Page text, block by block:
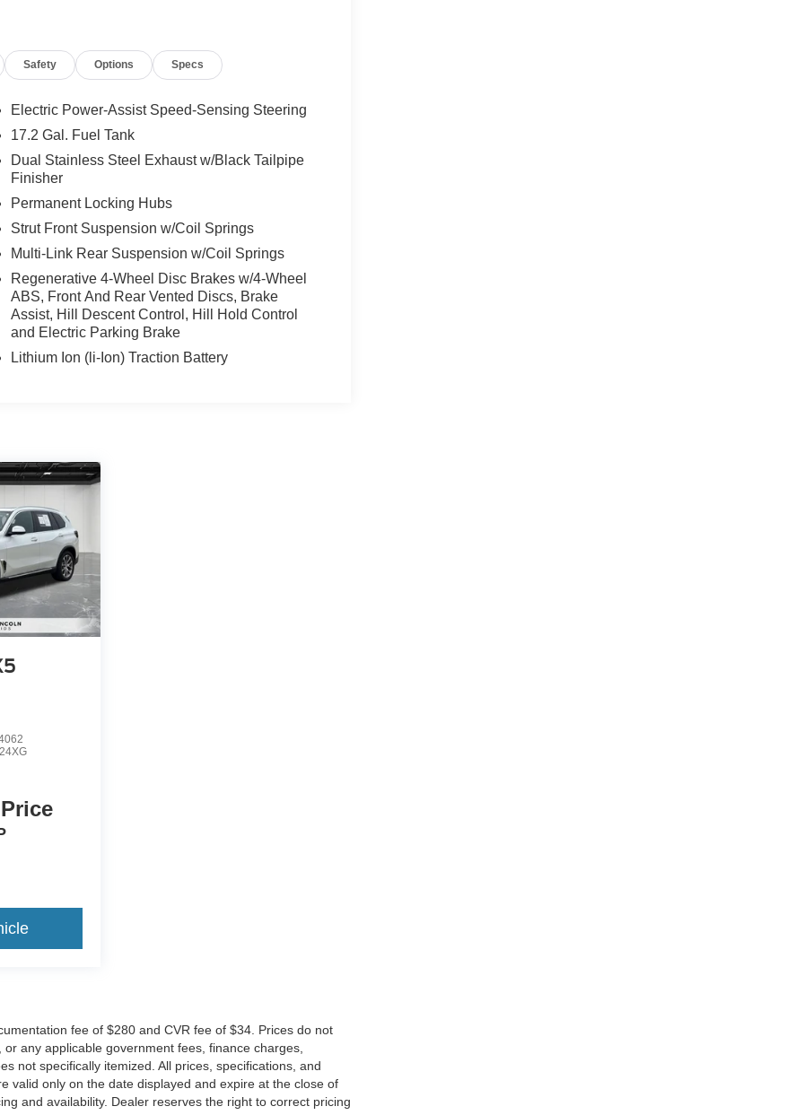
Safety Options Specs
Electric Power-Assist Speed-Sensing Steering
17.2 Gal. Fuel Tank
Dual Stainless Steel Exhaust w/Black Tailpipe
Finisher
Permanent Locking Hubs
Strut Front Suspension w/Coil Springs
Multi-Link Rear Suspension w/Coil Springs
Regenerative 4-Wheel Disc Brakes w/4-Wheel
ABS, Front And Rear Vented Discs, Brake
Assist, Hill Descent Control, Hill Hold Control
and Electric Parking Brake
Lithium Ion (li-Ion) Traction Battery
24XG
fee of $280 and CVR fee of $34. Prices do not
any applicable government fees, finance charges,
not specifically itemized. All prices, specifications, and
valid only on the date displayed and expire at the close of
and availability. Dealer reserves the right to correct pricing